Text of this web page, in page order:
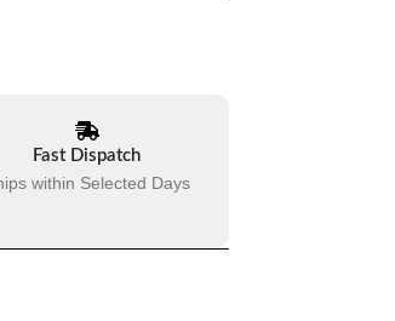
Fast Dispatch
within Selected Days